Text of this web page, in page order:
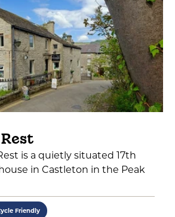
is a quietly situated 17th
in Castleton in the Peak
Friendly